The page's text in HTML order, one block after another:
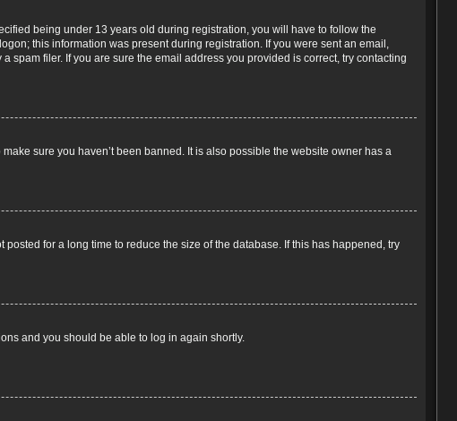
being under 13 years old during registration, you will have to follow the
this information was present during registration. If you were sent an email,
filer. If you are sure the email address you provided is correct, try contacting
sure you haven’t been banned. It is also possible the website owner has a
for a long time to reduce the size of the database. If this has happened, try
and you should be able to log in again shortly.